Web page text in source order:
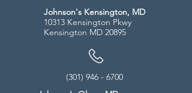
Johnson's Kensington, MD
10313 Kensington Pkwy
Kensington MD 20895
(301) 946 - 6700